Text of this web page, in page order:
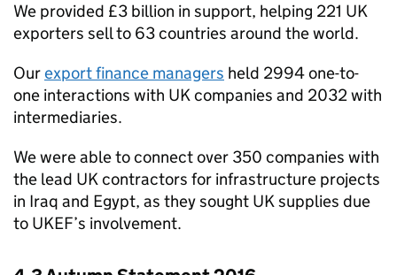
We provided £3 billion in support, helping 221 UK
exporters sell to 63 countries around the world.
Ourexport finance managers held 2994 one-to-
one interactions with UK companies and 2032 with
intermediaries.
We were able to connect over 350 companies with
the lead UK contractors for infrastructure projects
in Iraq and Egypt, as they sought UK supplies due
to UKEF’s involvement.